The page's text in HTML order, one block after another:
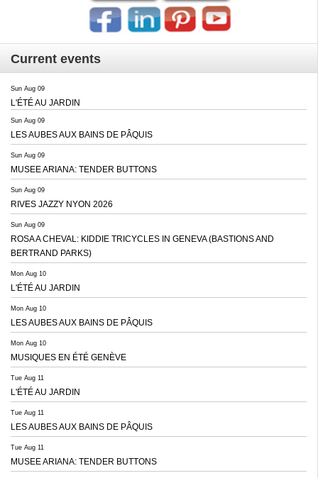
Current events
Sun Aug 09
L'ÉTÉ AU JARDIN
Sun Aug 09
LES AUBES AUX BAINS DE PÂQUIS
Sun Aug 09
MUSEE ARIANA: TENDER BUTTONS
Sun Aug 09
RIVES JAZZY NYON 2026
Sun Aug 09
ROSA A CHEVAL: KIDDIE TRICYCLES IN GENEVA (BASTIONS AND
BERTRAND PARKS)
Mon Aug 10
L'ÉTÉ AU JARDIN
Mon Aug 10
LES AUBES AUX BAINS DE PÂQUIS
Mon Aug 10
MUSIQUES EN ÉTÉ GENÈVE
Tue Aug 11
L'ÉTÉ AU JARDIN
Tue Aug 11
LES AUBES AUX BAINS DE PÂQUIS
Tue Aug 11
MUSEE ARIANA: TENDER BUTTONS